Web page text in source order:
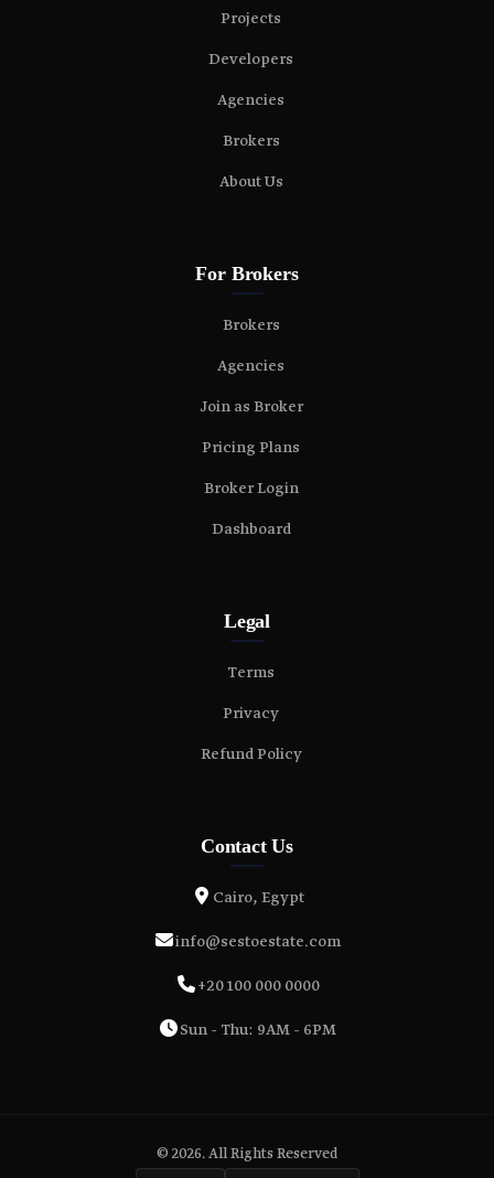
Projects
Developers
Agencies
Brokers
About Us
For Brokers
Brokers
Agencies
Join as Broker
Pricing Plans
Broker Login
Dashboard
Legal
Terms
Privacy
Refund Policy
Contact Us
Cairo, Egypt
info@sestoestate.com
+20 100 000 0000
Sun - Thu: 9AM - 6PM
© 2026. All Rights Reserved